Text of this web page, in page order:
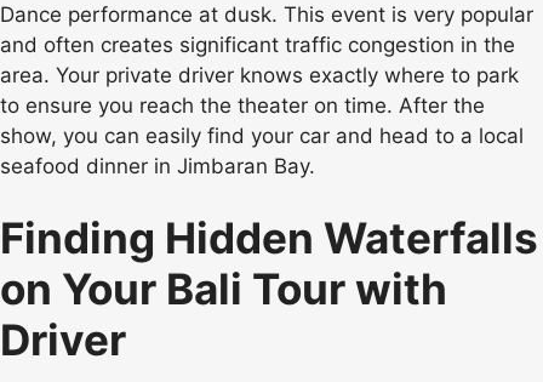
Dance performance at dusk. This event is very popular
and often creates significant traffic congestion in the
area. Your private driver knows exactly where to park
to ensure you reach the theater on time. After the
show, you can easily find your car and head to a local
seafood dinner in Jimbaran Bay.
Finding Hidden Waterfalls
on Your Bali Tour with
Driver